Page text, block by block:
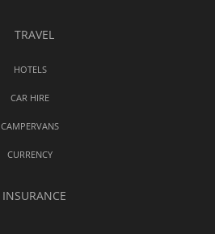
TRAVEL
HOTELS
CAR HIRE
CAMPERVANS
CURRENCY
INSURANCE